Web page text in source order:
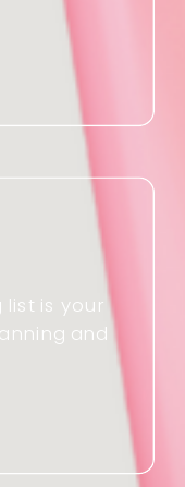
list is your
and